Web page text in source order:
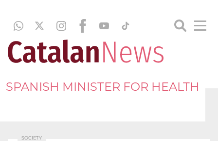
SPANISH MINISTER FOR HEALTH
SOCIETY